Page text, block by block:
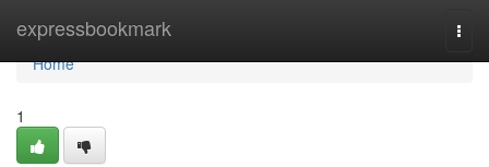
expressbookmark
Home
Home
1